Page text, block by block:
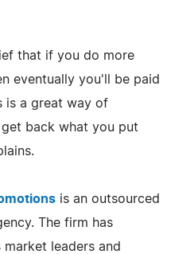
that if you do more
eventually you'll be paid
is a great way of
back what you put
is an outsourced
The firm has
leaders and